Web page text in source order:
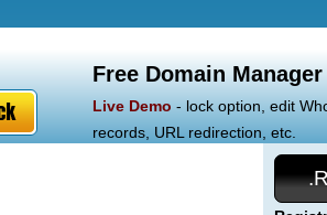
Free Domain Manager
Live Demo - lock option, edit
records, URL redirection, etc.